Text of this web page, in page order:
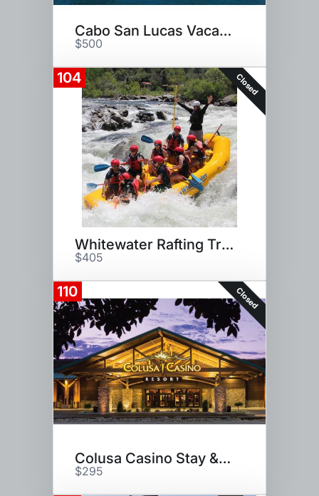
Cabo San Lucas Vacation
$500
104 Closed
Whitewater Rafting Trip for 4
$405
110 Closed
Colusa Casino Stay & Play
$295